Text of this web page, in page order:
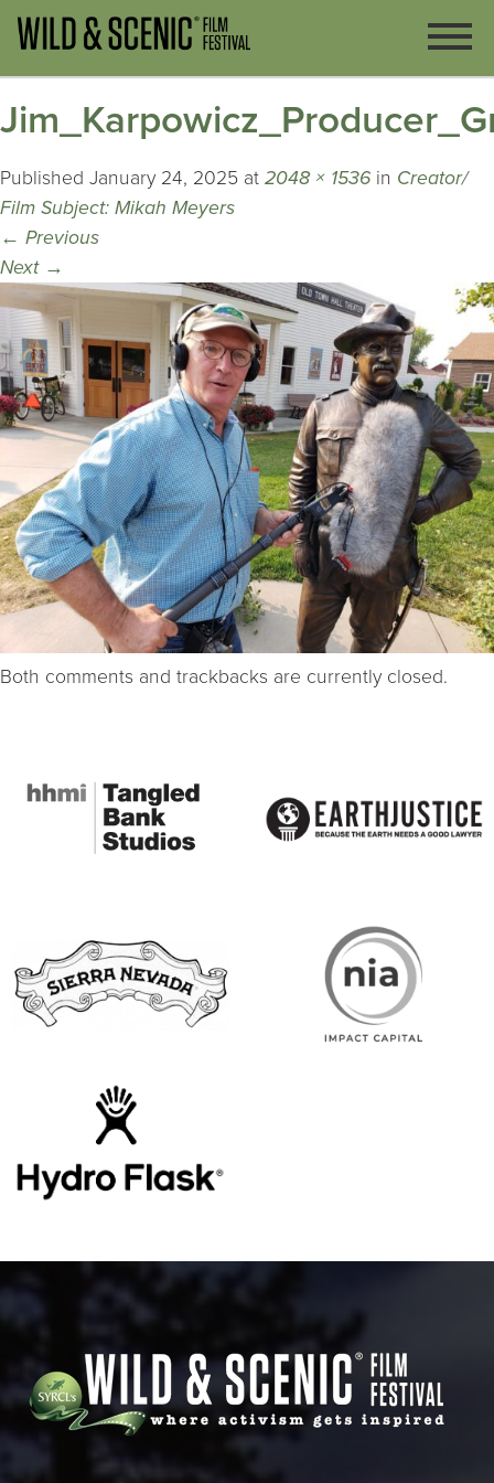
Published January 24, 2025 at 2048 × 1536 in Creator/
Film Subject: Mikah Meyers
← Previous
Next →
Both comments and trackbacks are currently closed.